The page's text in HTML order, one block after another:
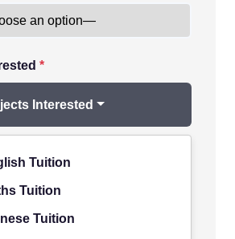
*
Interested
Tuition
Tuition
Tuition